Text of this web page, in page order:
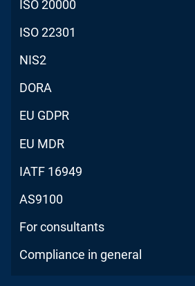
ISO 20000
ISO 22301
NIS2
DORA
EU GDPR
EU MDR
IATF 16949
AS9100
For consultants
Compliance in general